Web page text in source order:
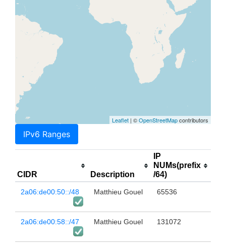
Leaflet | ©OpenStreetMapcontributors
IPv6 Ranges
CIDR Description
IP
NUMs(prefix
/64)
2a06:de00:50::/48 Matthieu Gouel 65536
2a06:de00:58::/47 Matthieu Gouel 131072